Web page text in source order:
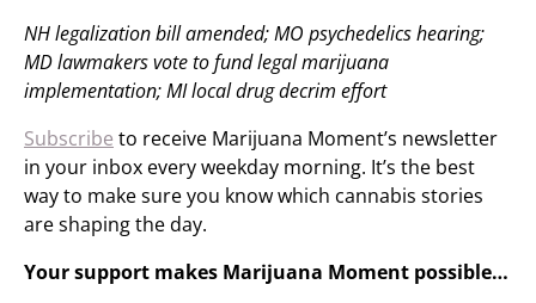
NH legalization bill amended; MO psychedelics hearing;
MD lawmakers vote to fund legal marijuana
implementation; MI local drug decrim effort
Subscribe to receive Marijuana Moment’s newsletter
in your inbox every weekday morning. It’s the best
way to make sure you know which cannabis stories
are shaping the day.
Your support makes Marijuana Moment possible…